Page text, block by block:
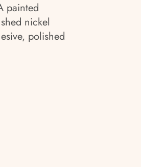
painted
nickel
polished